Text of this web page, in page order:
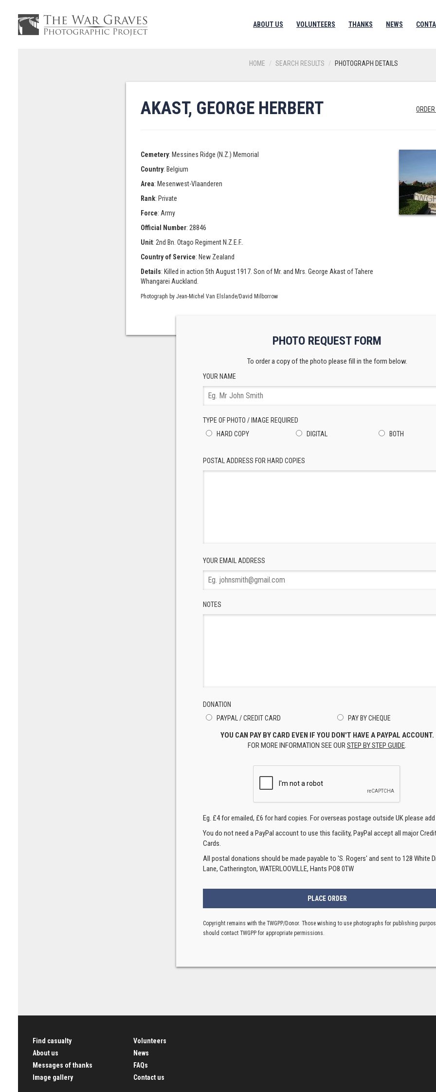
ABOUT US VOLUNTEERS THANKS NEWS
HOME SEARCH RESULTS PHOTOGRAPH DETAILS
AKAST, GEORGE HERBERT
Cemetery: Messines Ridge (N.Z.) Memorial
Country: Belgium
Area: Mesenwest-Vlaanderen
Rank: Private
Force: Army
Official Number: 28846
Unit: 2nd Bn. Otago Regiment N.Z.E.F..
Country of Service: New Zealand
Details: Killed in action 5th August 1917. Son of Mr. and Mrs. George Akast of Tahere
Whangarei Auckland.
Photograph by Jean-Michel Van Elslande/David Milborrow
PHOTO REQUEST FORM
To order a copy of the photo please fill in the form below.
YOUR NAME
TYPE OF PHOTO / IMAGE REQUIRED
HARD COPY
DIGITAL BOTH
POSTAL ADDRESS FOR HARD COPIES
YOUR EMAIL ADDRESS
NOTES
DONATION
PAYPAL / CREDIT CARD
PAY BY CHEQUE
YOU CAN PAY BY CARD EVEN IF YOU DON'T HAVE A PAYPAL ACCOUNT.
FOR MORE INFORMATION SEE OURSTEP BY STEP GUIDE.
Eg. £4 for emailed, £6 for hard copies. For overseas postage outside UK please add
You do not need a PayPal account to use this facility, PayPal accept all major
Cards.
All postal donations should be made payable to 'S. Rogers' and sent to 128 White
Lane, Catherington, WATERLOOVILLE, Hants PO8 0TW
Copyright remains with the TWGPP/Donor. Those wishing to use photographs for publishing
should contact TWGPP for appropriate permissions.
Find casualty
About us
Messages of thanks
Image gallery
Volunteers
News
FAQs
Contact us